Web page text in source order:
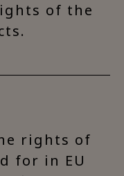
of the
rights of
for in EU